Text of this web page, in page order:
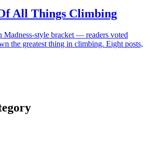
All Things Climbing
style bracket — readers voted
the greatest thing in climbing. Eight posts,